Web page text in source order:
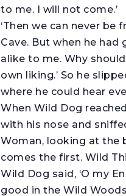
to me. I will not come.’
‘Then we can never
Cave. But when he had
alike to me. Why
own liking.’ So he
where he could hear
When Wild Dog
with his nose and
Woman, looking at the
comes the first. Wild
Wild Dog said, ‘O my
good in the Wild